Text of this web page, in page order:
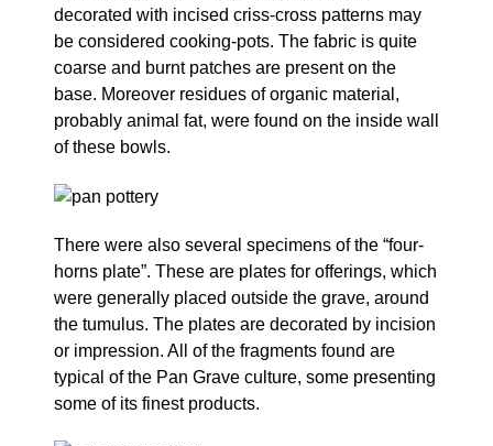
decorated with incised criss-cross patterns may
be considered cooking-pots. The fabric is quite
coarse and burnt patches are present on the
base. Moreover residues of organic material,
probably animal fat, were found on the inside wall
of these bowls.
There were also several specimens of the “four-
horns plate”. These are plates for offerings, which
were generally placed outside the grave, around
the tumulus. The plates are decorated by incision
or impression. All of the fragments found are
typical of the Pan Grave culture, some presenting
some of its finest products.